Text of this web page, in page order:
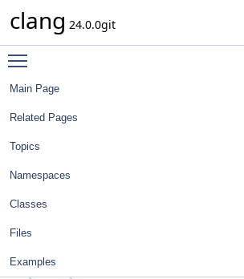
clang 24.0.0git
Main Page
Related Pages
Topics
Namespaces
Classes
Files
Examples